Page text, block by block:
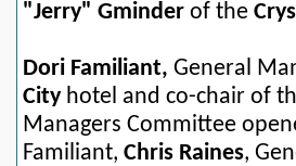
"Jerry" Gminder of the
Dori Familiant, General
City hotel and co-chair of
Managers Committee
Familiant, Chris Raines,